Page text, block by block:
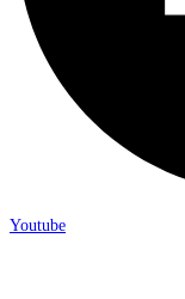
Youtube